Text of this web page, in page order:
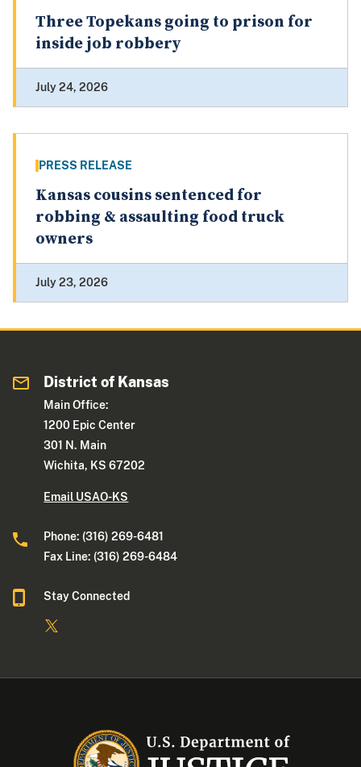
Three Topekans going to prison for
inside job robbery
July 24, 2026
PRESS RELEASE
Kansas cousins sentenced for
robbing & assaulting food truck
owners
July 23, 2026
District of Kansas
Main Office:
1200 Epic Center
301 N. Main
Wichita, KS 67202
Email USAO-KS
Phone: (316) 269-6481
Fax Line: (316) 269-6484
Stay Connected